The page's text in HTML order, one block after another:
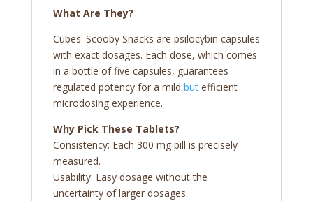
What Are They?
Cubes: Scooby Snacks are psilocybin capsules
with exact dosages. Each dose, which comes
in a bottle of five capsules, guarantees
regulated potency for a mild butefficient
microdosing experience.
Why Pick These Tablets?
Consistency: Each 300 mg pill is precisely
measured.
Usability: Easy dosage without the
uncertainty of larger dosages.